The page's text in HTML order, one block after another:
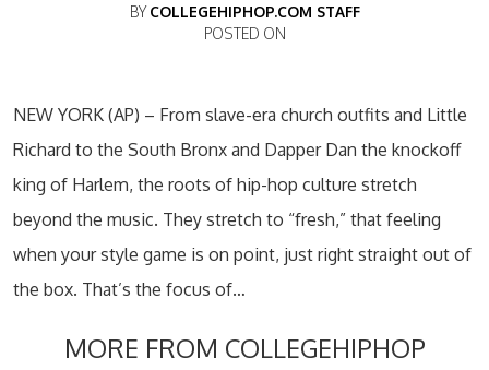
BY COLLEGEHIPHOP.COM STAFF
POSTED ON
NEW YORK (AP) – From slave-era church outfits and Little
Richard to the South Bronx and Dapper Dan the knockoff
king of Harlem, the roots of hip-hop culture stretch
beyond the music. They stretch to “fresh,” that feeling
when your style game is on point, just right straight out of
the box. That’s the focus of…
MORE FROM COLLEGEHIPHOP